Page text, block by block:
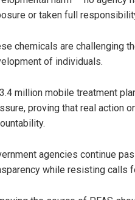
or taken full
chemicals are challenging
of individuals.
million mobile treatment
proving that real action
agencies continue
while resisting calls